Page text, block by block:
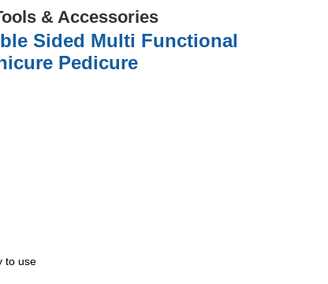
& Accessories
Sided Multi Functional
Pedicure
to use